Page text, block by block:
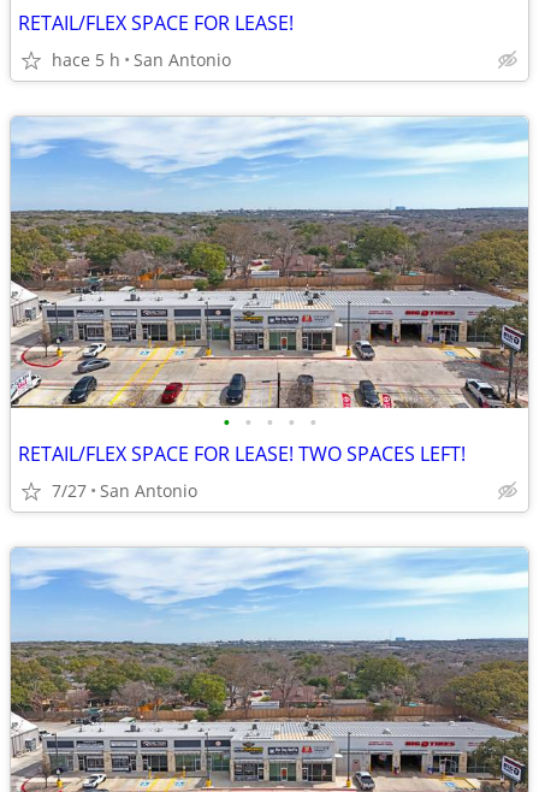
RETAIL/FLEX SPACE FOR LEASE!
hace 5 h San Antonio
• • • • •
RETAIL/FLEX SPACE FOR LEASE! TWO SPACES LEFT!
7/27 San Antonio